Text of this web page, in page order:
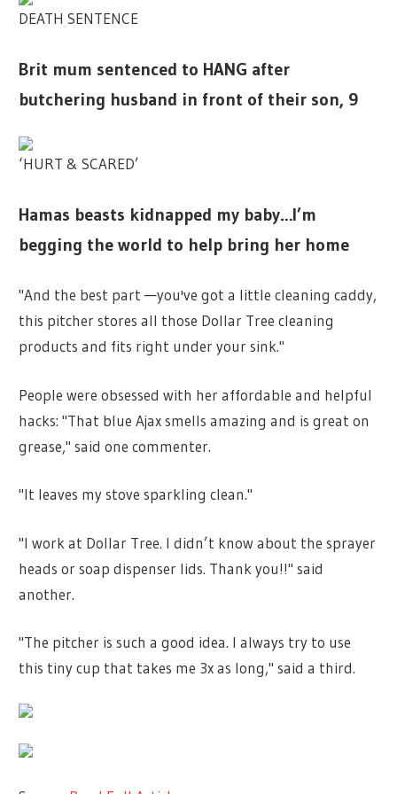
DEATH SENTENCE
Brit mum sentenced to HANG after
butchering husband in front of their son, 9
‘HURT & SCARED’
Hamas beasts kidnapped my baby…I’m
begging the world to help bring her home
"And the best part —you've got a little cleaning caddy,
this pitcher stores all those Dollar Tree cleaning
products and fits right under your sink."
People were obsessed with her affordable and helpful
hacks: "That blue Ajax smells amazing and is great on
grease," said one commenter.
"It leaves my stove sparkling clean."
"I work at Dollar Tree. I didn’t know about the sprayer
heads or soap dispenser lids. Thank you!!" said
another.
"The pitcher is such a good idea. I always try to use
this tiny cup that takes me 3x as long," said a third.